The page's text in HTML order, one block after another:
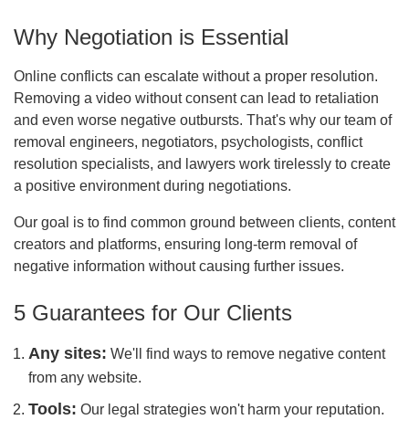
Why Negotiation is Essential
Online conflicts can escalate without a proper resolution.
Removing a video without consent can lead to retaliation
and even worse negative outbursts. That's why our team of
removal engineers, negotiators, psychologists, conflict
resolution specialists, and lawyers work tirelessly to create
a positive environment during negotiations.
Our goal is to find common ground between clients, content
creators and platforms, ensuring long-term removal of
negative information without causing further issues.
5 Guarantees for Our Clients
Any sites: We'll find ways to remove negative content
from any website.
Tools: Our legal strategies won't harm your reputation.